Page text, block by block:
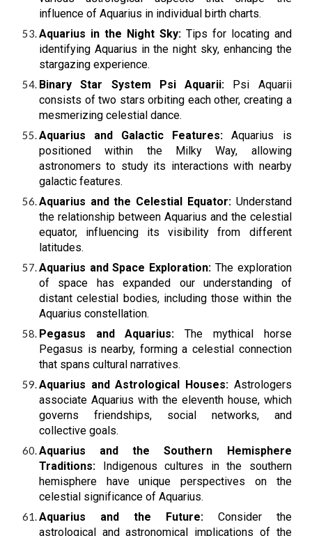
influence of Aquarius in individual birth charts.
Aquarius in the Night Sky:Tips for locating and
identifying Aquarius in the night sky, enhancing the
stargazing experience.
Binary Star System Psi Aquarii: Psi Aquarii
consists of two stars orbiting each other, creating a
mesmerizing celestial dance.
Aquarius and Galactic Features: Aquarius is
positioned within the Milky Way, allowing
astronomers to study its interactions with nearby
galactic features.
Aquarius and the Celestial Equator:Understand
the relationship between Aquarius and the celestial
equator, influencing its visibility from different
latitudes.
Aquarius and Space Exploration: The exploration
of space has expanded our understanding of
distant celestial bodies, including those within the
Aquarius constellation.
Pegasus and Aquarius: The mythical horse
Pegasus is nearby, forming a celestial connection
that spans cultural narratives.
Aquarius and Astrological Houses:Astrologers
associate Aquarius with the eleventh house, which
governs friendships, social networks, and
collective goals.
Aquarius and the Southern Hemisphere
Traditions: Indigenous cultures in the southern
hemisphere have unique perspectives on the
celestial significance of Aquarius.
Aquarius and the Future:Consider the
astrological and astronomical implications of the